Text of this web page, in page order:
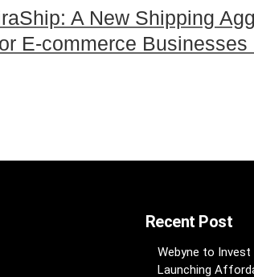
A New Shipping
E-commerce Businesses
Recent Post
Webyne to Invest
Launching